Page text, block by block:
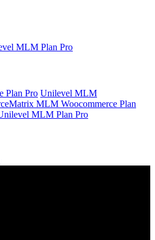
MLM Plan Pro
Plan Pro Unilevel MLM
MLM Woocommerce Plan
MLM Plan Pro